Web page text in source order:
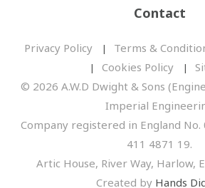
Contact
Privacy Policy Terms &
Cookies Policy
© 2026 A.W.D Dwight & Sons
Imperial
Company registered in England No.
411 4871 19.
Artic House, River Way, Harlow,
Created by Hands